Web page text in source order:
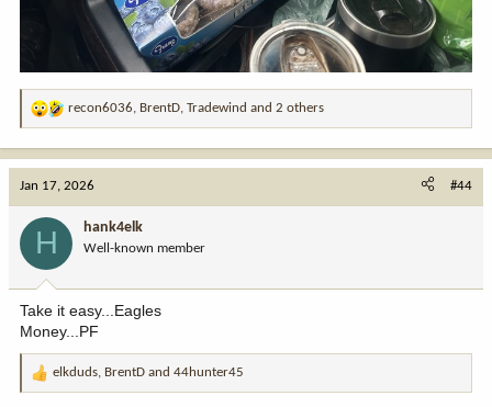
R
t
:
recon6036 BrentD Tradewind and 2 others
Jan 17, 2026 #44
H hank4elk
Well-known member
Take it easy...Eagles
Money...PF
R
elkduds BrentD and 44hunter45